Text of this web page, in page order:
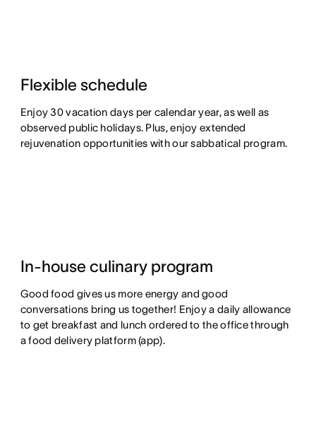
Flexible schedule
Enjoy 30 vacation days per calendar year, as well as
observed public holidays. Plus, enjoy extended
rejuvenation opportunities with our sabbatical program.
In-house culinary program
Good food gives us more energy and good
conversations bring us together! Enjoy a daily allowance
to get breakfast and lunch ordered to the office through
a food delivery platform (app).